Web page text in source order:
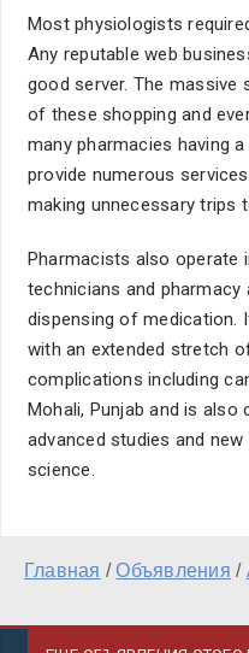
Most physiologists
Any reputable web
good server. The massive
of these shopping and
many pharmacies having
provide numerous
making unnecessary trips
Pharmacists also operate
technicians and pharmacy
dispensing of medication.
with an extended stretch
complications including
Mohali, Punjab and is
advanced studies and
science.
Главная /Объявления /